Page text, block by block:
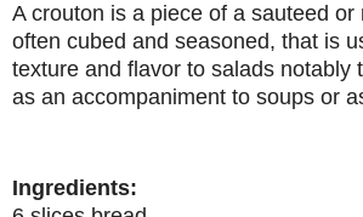
A crouton is a piece of a sauteed or
often cubed and seasoned, that is
texture and flavor to salads notably
as an accompaniment to soups or
Ingredients: